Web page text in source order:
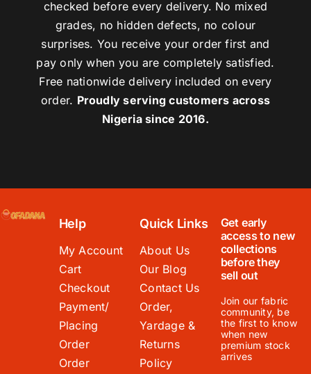
checked before every delivery. No mixed
grades, no hidden defects, no colour
surprises. You receive your order first and
pay only when you are completely satisfied.
Free nationwide delivery included on every
order. Proudly serving customers across
Nigeria since 2016.
Help
My Account
Cart
Checkout
Payment/
Placing
Order
Order
Quick Links
About Us
Our Blog
Contact Us
Order,
Yardage &
Returns
Policy
Get early
access to new
collections
before they
sell out
Join our fabric
community, be
the first to know
when new
premium stock
arrives